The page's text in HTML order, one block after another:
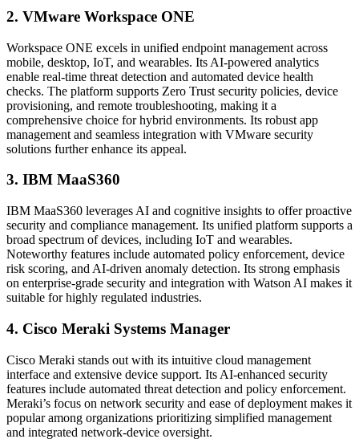
2. VMware Workspace ONE
Workspace ONE excels in unified endpoint management across
mobile, desktop, IoT, and wearables. Its AI-powered analytics
enable real-time threat detection and automated device health
checks. The platform supports Zero Trust security policies, device
provisioning, and remote troubleshooting, making it a
comprehensive choice for hybrid environments. Its robust app
management and seamless integration with VMware security
solutions further enhance its appeal.
3. IBM MaaS360
IBM MaaS360 leverages AI and cognitive insights to offer proactive
security and compliance management. Its unified platform supports a
broad spectrum of devices, including IoT and wearables.
Noteworthy features include automated policy enforcement, device
risk scoring, and AI-driven anomaly detection. Its strong emphasis
on enterprise-grade security and integration with Watson AI makes it
suitable for highly regulated industries.
4. Cisco Meraki Systems Manager
Cisco Meraki stands out with its intuitive cloud management
interface and extensive device support. Its AI-enhanced security
features include automated threat detection and policy enforcement.
Meraki’s focus on network security and ease of deployment makes it
popular among organizations prioritizing simplified management
and integrated network-device oversight.